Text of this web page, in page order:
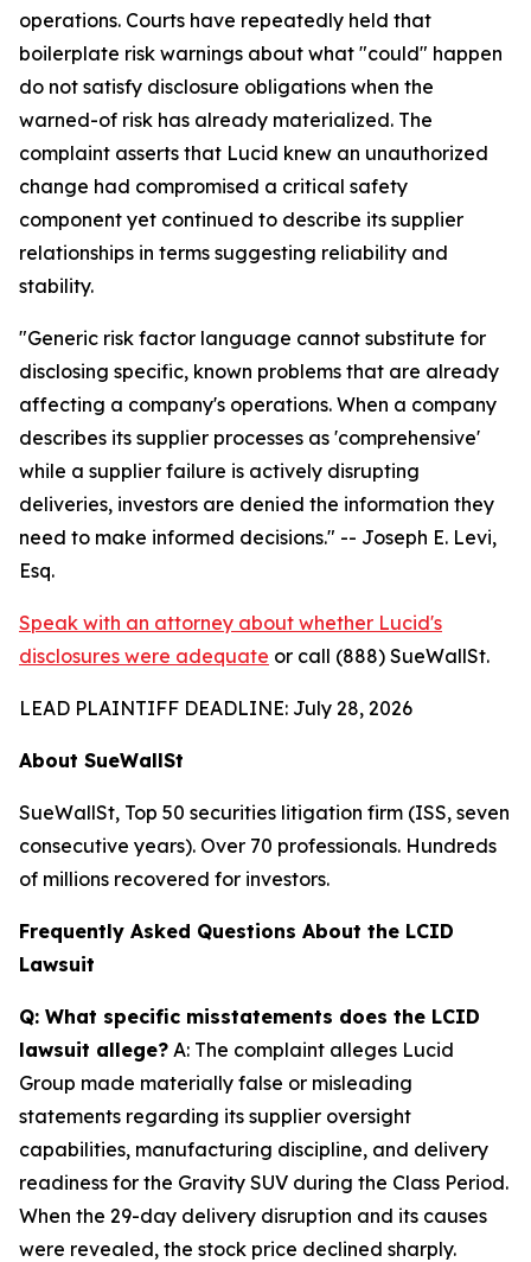
operations. Courts have repeatedly held that
boilerplate risk warnings about what "could" happen
do not satisfy disclosure obligations when the
warned-of risk has already materialized. The
complaint asserts that Lucid knew an unauthorized
change had compromised a critical safety
component yet continued to describe its supplier
relationships in terms suggesting reliability and
stability.
"Generic risk factor language cannot substitute for
disclosing specific, known problems that are already
affecting a company's operations. When a company
describes its supplier processes as 'comprehensive'
while a supplier failure is actively disrupting
deliveries, investors are denied the information they
need to make informed decisions." -- Joseph E. Levi,
Esq.
Speak with an attorney about whether Lucid's
disclosures were adequate or call (888) SueWallSt.
LEAD PLAINTIFF DEADLINE: July 28, 2026
About SueWallSt
SueWallSt, Top 50 securities litigation firm (ISS, seven
consecutive years). Over 70 professionals. Hundreds
of millions recovered for investors.
Frequently Asked Questions About the LCID
Lawsuit
Q: What specific misstatements does the LCID
lawsuit allege? A: The complaint alleges Lucid
Group made materially false or misleading
statements regarding its supplier oversight
capabilities, manufacturing discipline, and delivery
readiness for the Gravity SUV during the Class Period.
When the 29-day delivery disruption and its causes
were revealed, the stock price declined sharply.